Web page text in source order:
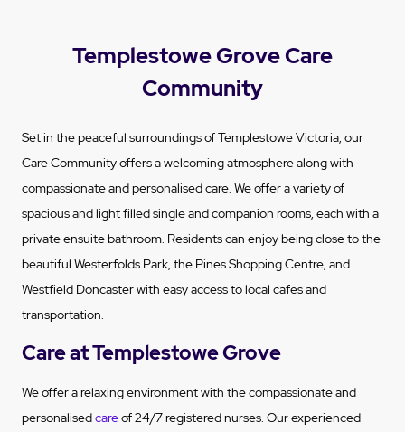
Templestowe Grove Care
Community
Set in the peaceful surroundings of Templestowe Victoria, our
Care Community offers a welcoming atmosphere along with
compassionate and personalised care. We offer a variety of
spacious and light filled single and companion rooms, each with a
private ensuite bathroom. Residents can enjoy being close to the
beautiful Westerfolds Park, the Pines Shopping Centre, and
Westfield Doncaster with easy access to local cafes and
transportation.
Care at Templestowe Grove
We offer a relaxing environment with the compassionate and
personalisedcareof 24/7 registered nurses. Our experienced